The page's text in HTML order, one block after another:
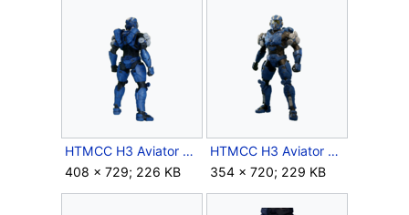
HTMCC H3 Aviator Crop Back.png
408 × 729; 226 KB
HTMCC H3 Aviator Crop.png
354 × 720; 229 KB